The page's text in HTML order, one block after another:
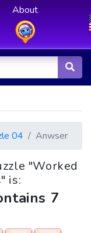
About
04 Anwser
"Worked
is:
7